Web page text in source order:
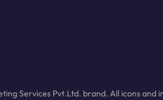
Services Pvt.Ltd. brand. All icons